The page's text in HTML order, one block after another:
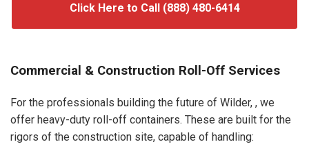
Click Here to Call (888) 480-6414
Commercial & Construction Roll-Off Services
For the professionals building the future of Wilder, , we
offer heavy-duty roll-off containers. These are built for the
rigors of the construction site, capable of handling: